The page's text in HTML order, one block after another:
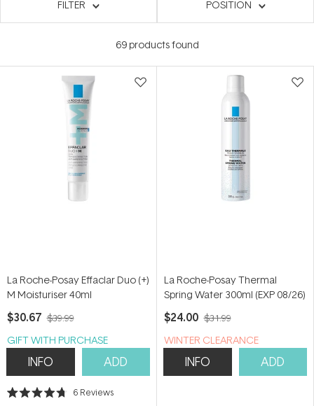
FILTER POSITION
69products found
La Roche-Posay Effaclar Duo (+)
M Moisturiser 40ml
$30.67 $39.99
GIFT WITH PURCHASE
INFO ADD
Rated
6 Reviews
La Roche-Posay Thermal
Spring Water 300ml (EXP 08/26)
$24.00 $31.99
WINTER CLEARANCE
INFO ADD